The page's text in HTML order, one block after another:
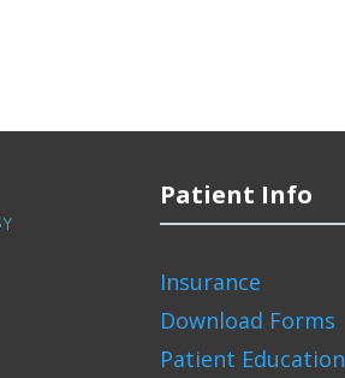
Patient Info
Insurance
Download Forms
Patient Education